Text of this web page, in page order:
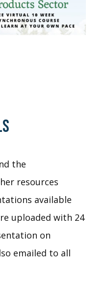
the
resources
available
uploaded with 24
on
emailed to all